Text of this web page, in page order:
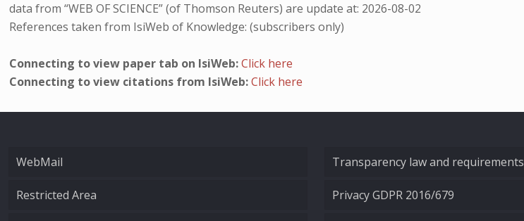
data from “WEB OF SCIENCE” (of Thomson Reuters) are update at: 2026-08-02
References taken from IsiWeb of Knowledge: (subscribers only)
Connecting to view paper tab on IsiWeb:Click here
Connecting to view citations from IsiWeb:Click here
WebMail
Restricted Area
Transparency law and requirements
Privacy GDPR 2016/679